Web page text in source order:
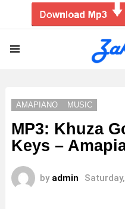
AMAPIANO MUSIC
MP3: Khuza
Keys –
by admin